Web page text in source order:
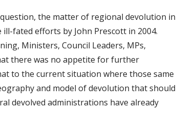
the matter of regional devolution in
ill-fated efforts by John Prescott in 2004.
Ministers, Council Leaders, MPs,
there was no appetite for further
to the current situation where those same
and model of devolution that should
devolved administrations have already